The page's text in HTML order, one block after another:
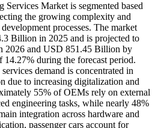
Market is segmented based
the growing complexity and
processes. The market
Billion in 2025 and is projected to
2026 and USD 851.45 Billion by
during the forecast period.
demand is concentrated in
due to increasing digitalization and
55% of OEMs rely on external
engineering tasks, while nearly 48%
integration across hardware and
passenger cars account for